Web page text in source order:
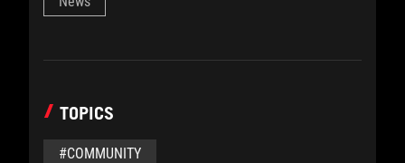
TOPICS
#COMMUNITY